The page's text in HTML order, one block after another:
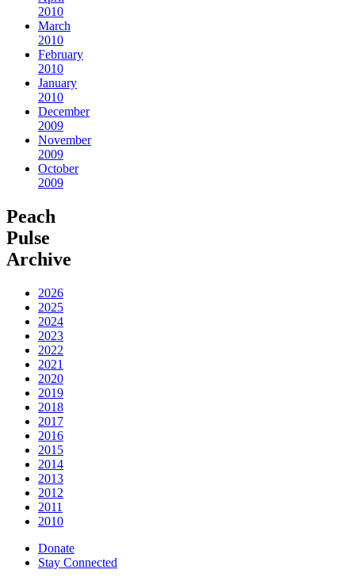
2010
March
2010
February
2010
January
2010
December
2009
November
2009
October
2009
Peach
Pulse
Archive
2026
2025
2024
2023
2022
2021
2020
2019
2018
2017
2016
2015
2014
2013
2012
2011
2010
Donate
Stay Connected